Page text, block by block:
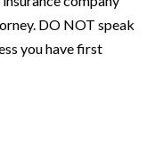
DO NOT speak
you have first